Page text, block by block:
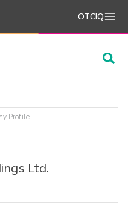
OTCIQ
Profile
Ltd.